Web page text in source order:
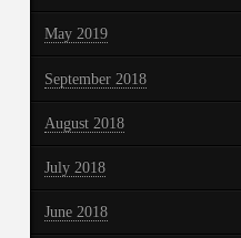
May 2019
September 2018
August 2018
July 2018
June 2018